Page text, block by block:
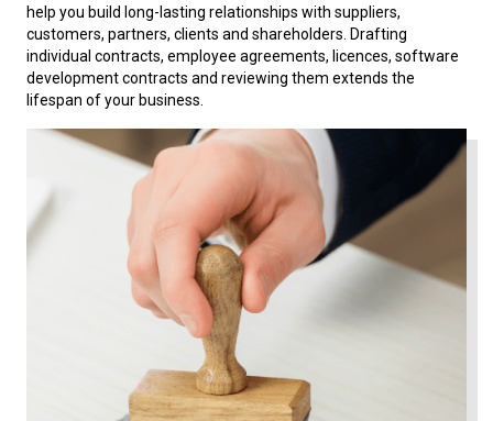
help you build long-lasting relationships with suppliers,
customers, partners, clients and shareholders. Drafting
individual contracts, employee agreements, licences, software
development contracts and reviewing them extends the
lifespan of your business.